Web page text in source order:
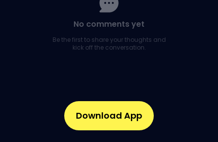
No comments yet
Be the first to share your thoughts and
kick off the conversation.
Download App